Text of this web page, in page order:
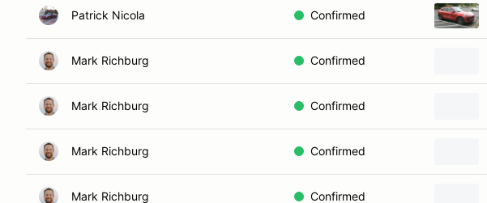
Patrick Nicola Confirmed
Mark Richburg Confirmed
Mark Richburg Confirmed
Mark Richburg Confirmed
Mark Richburg Confirmed